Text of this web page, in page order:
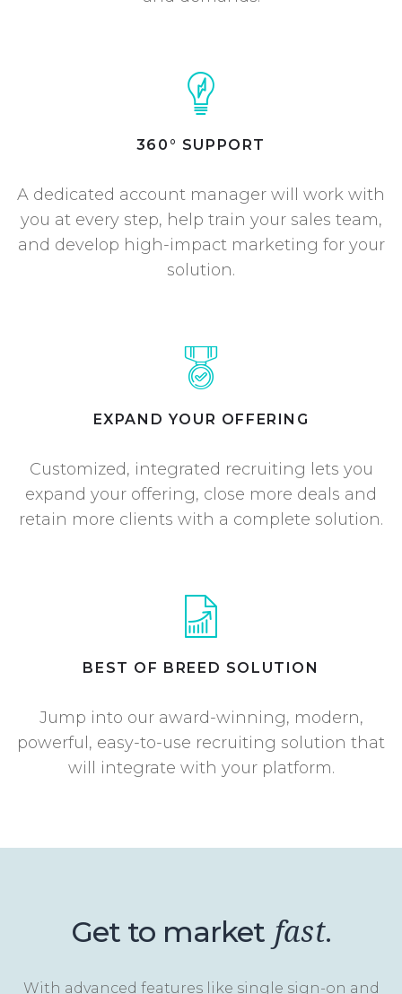
360° SUPPORT
A dedicated account manager will work with
you at every step, help train your sales team,
and develop high-impact marketing for your
solution.
EXPAND YOUR OFFERING
Customized, integrated recruiting lets you
expand your offering, close more deals and
retain more clients with a complete solution.
BEST OF BREED SOLUTION
Jump into our award-winning, modern,
powerful, easy-to-use recruiting solution that
will integrate with your platform.
Get to market fast.
With advanced features like single sign-on and